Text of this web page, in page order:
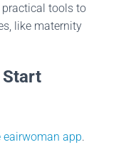
tools to
like maternity
Start
app.